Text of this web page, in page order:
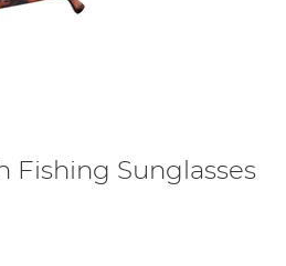
Fishing Sunglasses